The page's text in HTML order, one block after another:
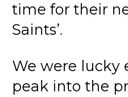
time for their
Saints’.
We were lucky
peak into the